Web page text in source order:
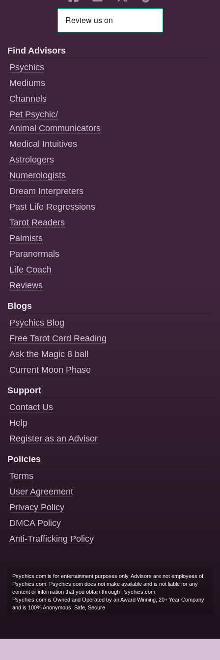
Find Advisors
Psychics
Mediums
Channels
Pet Psychic/
Animal Communicators
Medical Intuitives
Astrologers
Numerologists
Dream Interpreters
Past Life Regressions
Tarot Readers
Palmists
Paranormals
Life Coach
Reviews
Blogs
Psychics Blog
Free Tarot Card Reading
Ask the Magic 8 ball
Current Moon Phase
Support
Contact Us
Help
Register as an Advisor
Policies
Terms
User Agreement
Privacy Policy
DMCA Policy
Anti-Trafficking Policy
Psychics.com is for entertainment purposes only. Advisors are not employees of
Psychics.com. Psychics.com does not make available and is not liable for any
content or information that you obtain through Psychics.com.
Psychics.com is Owned and Operated by an Award Winning, 20+ Year Company
and is 100% Anonymous, Safe, Secure